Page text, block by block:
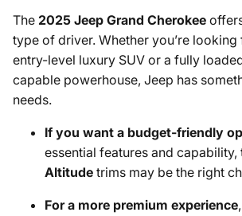
The 2025 Jeep Grand Cherokee
type of driver. Whether you’re looking
entry-level luxury SUV or a fully
capable powerhouse, Jeep has
needs.
If you want a budget-friendly
essential features and capability,
Altitude trims may be the right
For a more premium experience